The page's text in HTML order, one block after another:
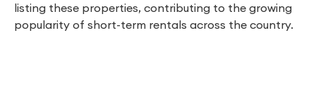
listing these properties, contributing to the growing
popularity of short-term rentals across the country.